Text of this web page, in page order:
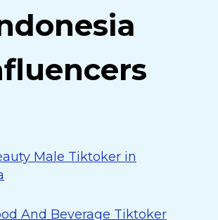
Male Tiktoker in
And Beverage Tiktoker